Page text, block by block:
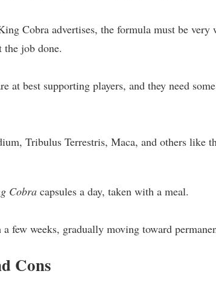
Cobra advertises, the formula must be
the job done.
at best supporting players, and they need
Tribulus Terrestris, Maca, and others like
Cobra capsules a day, taken with a meal.
few weeks, gradually moving toward
Cons